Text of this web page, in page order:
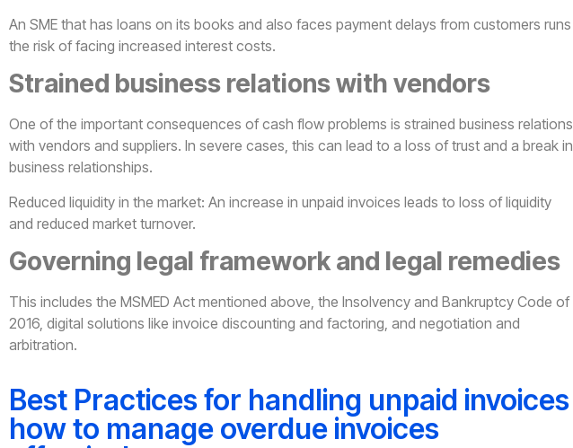
An SME that has loans on its books and also faces payment delays from customers runs
the risk of facing increased interest costs.
Strained business relations with vendors
One of the important consequences of cash flow problems is strained business relations
with vendors and suppliers. In severe cases, this can lead to a loss of trust and a break in
business relationships.
Reduced liquidity in the market: An increase in unpaid invoices leads to loss of liquidity
and reduced market turnover.
Governing legal framework and legal remedies
This includes the MSMED Act mentioned above, the Insolvency and Bankruptcy Code of
2016, digital solutions like invoice discounting and factoring, and negotiation and
arbitration.
Best Practices for handling unpaid invoices
how to manage overdue invoices